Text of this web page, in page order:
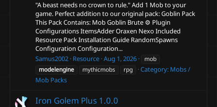
"A beast needs no crown to rule." Add 1 Mob to your
game. Perfect addition to our original pack: Goblin Pack
This Pack Contains: Mob Goblin Brute ⚙️ Plugin
Configurations ItemsAdder Oraxen Nexo Included
Resource Pack Installation Guide RandomSpawns
Configuration Configuration...
Samus2002 Resource Aug 1, 2026
mob
modelengine
mythicmobs rpg Category: Mobs /
Mob Packs
Iron Golem Plus 1.0.0